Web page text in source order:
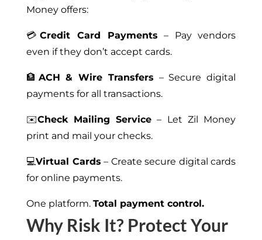
Money offers:
💳Credit Card Payments – Pay vendors
even if they don’t accept cards.
🏦 ACH & Wire Transfers – Secure digital
payments for all transactions.
✉️Check Mailing Service – Let Zil Money
print and mail your checks.
💻Virtual Cards – Create secure digital cards
for online payments.
One platform. Total payment control.
Why Risk It? Protect Your